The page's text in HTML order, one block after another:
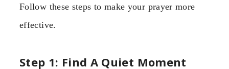
Follow these steps to make your prayer more
effective.
Step 1: Find A Quiet Moment